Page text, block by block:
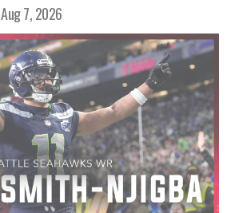
Aug 7, 2026